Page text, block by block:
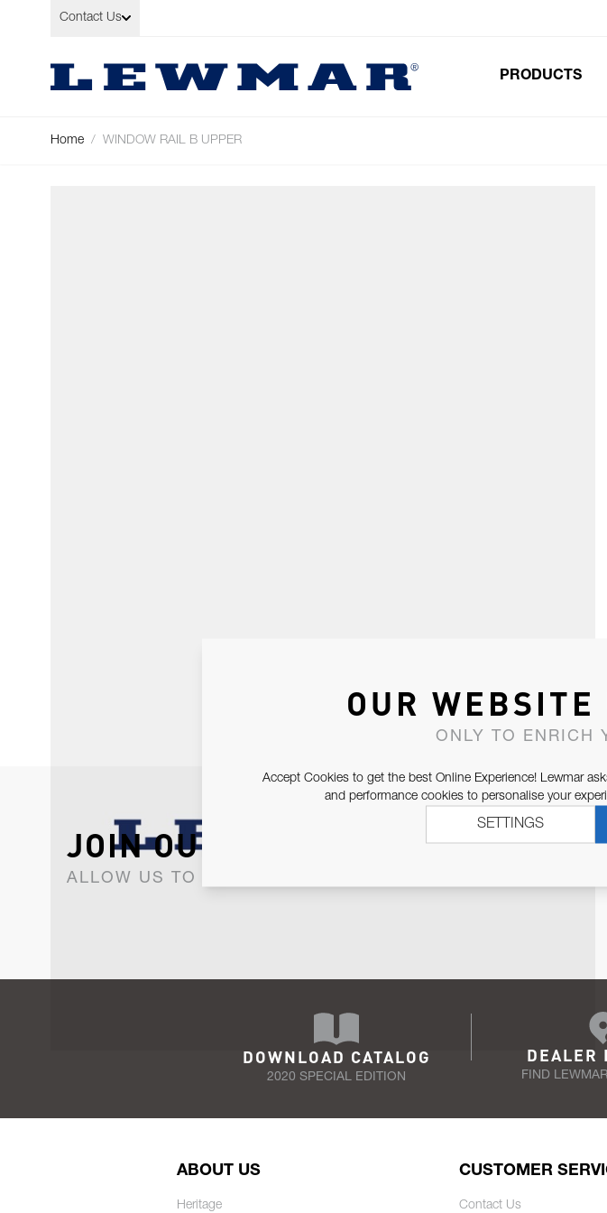
Skip to Content
Contact Us
PRODUCTS
Home / WINDOW RAIL B UPPER
JOIN OUR NEWSLETTER
ALLOW US TO KEEP IN CONTACT WITH YOU.
DOWNLOAD CATALOG
2020 SPECIAL EDITION
DEALER
FIND
ABOUT US
Heritage
CUSTOMER
Contact Us
OUR WEBSITE
ONLY TO ENRICH
Accept Cookies to get the best Online Experience! Lewmar
and performance cookies to personalise your
SETTINGS